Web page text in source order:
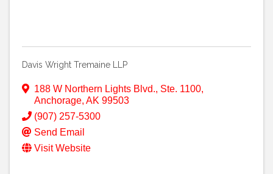
Davis Wright Tremaine LLP
188 W Northern Lights Blvd., Ste. 1100,
Anchorage, AK 99503
(907) 257-5300
Send Email
Visit Website